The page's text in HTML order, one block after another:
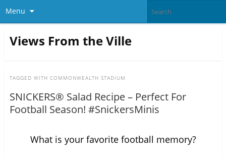
Menu
Views From the Ville
TAGGED WITH COMMONWEALTH STADIUM
SNICKERS® Salad Recipe – Perfect For
Football Season! #SnickersMinis
What is your favorite football memory?